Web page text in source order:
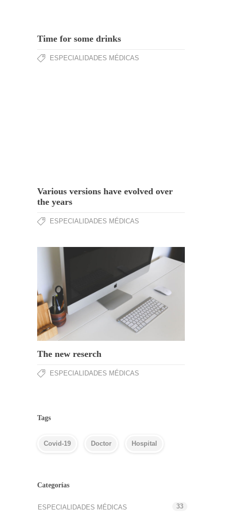
Time for some drinks
ESPECIALIDADES MÉDICAS
Various versions have evolved over
the years
ESPECIALIDADES MÉDICAS
The new reserch
ESPECIALIDADES MÉDICAS
Tags
Covid-19 Doctor Hospital
Categorías
ESPECIALIDADES MÉDICAS 33